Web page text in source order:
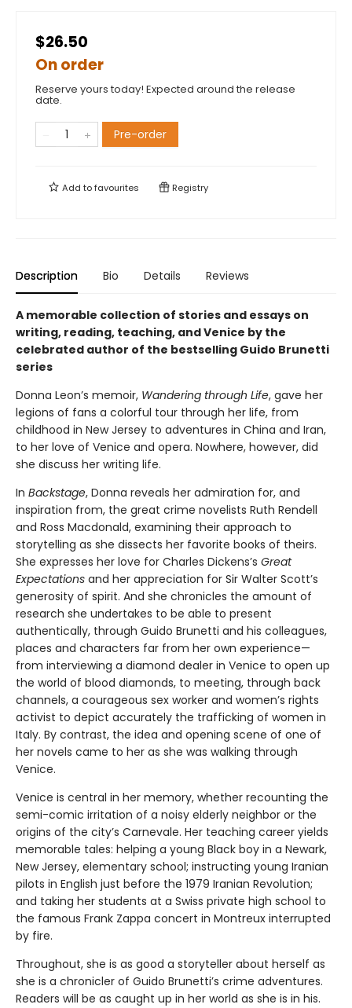
$26.50
On order
Reserve yours today! Expected around the release
date.
Pre-order
Add tofavourites Registry
Description Bio Details Reviews
A memorable collection of stories and essays on
writing, reading, teaching, and Venice by the
celebrated author of the bestselling Guido Brunetti
series
Donna Leon’s memoir, Wandering through Life, gave her
legions of fans a colorful tour through her life, from
childhood in New Jersey to adventures in China and Iran,
to her love of Venice and opera. Nowhere, however, did
she discuss her writing life.
In Backstage, Donna reveals her admiration for, and
inspiration from, the great crime novelists Ruth Rendell
and Ross Macdonald, examining their approach to
storytelling as she dissects her favorite books of theirs.
She expresses her love for Charles Dickens’s Great
Expectations and her appreciation for Sir Walter Scott’s
generosity of spirit. And she chronicles the amount of
research she undertakes to be able to present
authentically, through Guido Brunetti and his colleagues,
places and characters far from her own experience—
from interviewing a diamond dealer in Venice to open up
the world of blood diamonds, to meeting, through back
channels, a courageous sex worker and women’s rights
activist to depict accurately the trafficking of women in
Italy. By contrast, the idea and opening scene of one of
her novels came to her as she was walking through
Venice.
Venice is central in her memory, whether recounting the
semi-comic irritation of a noisy elderly neighbor or the
origins of the city’s Carnevale. Her teaching career yields
memorable tales: helping a young Black boy in a Newark,
New Jersey, elementary school; instructing young Iranian
pilots in English just before the 1979 Iranian Revolution;
and taking her students at a Swiss private high school to
the famous Frank Zappa concert in Montreux interrupted
by fire.
Throughout, she is as good a storyteller about herself as
she is a chronicler of Guido Brunetti’s crime adventures.
Readers will be as caught up in her world as she is in his.